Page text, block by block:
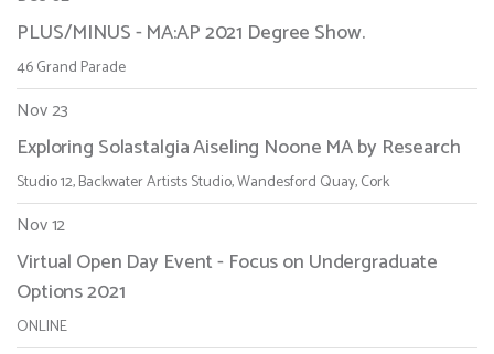
PLUS/MINUS - MA:AP 2021 Degree Show.
46 Grand Parade
Nov 23
Exploring Solastalgia Aiseling Noone MA by Research
Studio 12, Backwater Artists Studio, Wandesford Quay, Cork
Nov 12
Virtual Open Day Event - Focus on Undergraduate
Options 2021
ONLINE